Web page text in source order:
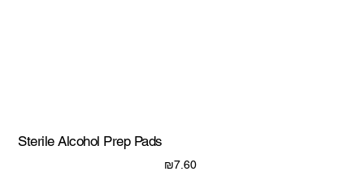
Sterile Alcohol Prep Pads
Price
₪7.60